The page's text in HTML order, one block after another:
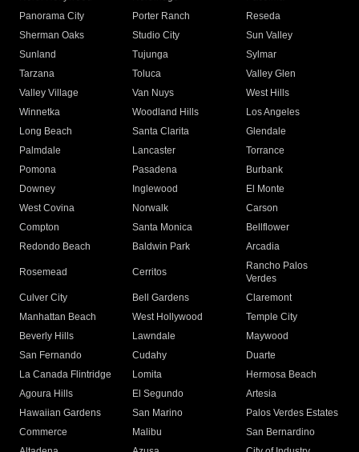
Panorama City
Porter Ranch
Reseda
Sherman Oaks
Studio City
Sun Valley
Sunland
Tujunga
Sylmar
Tarzana
Toluca
Valley Glen
Valley Village
Van Nuys
West Hills
Winnetka
Woodland Hills
Los Angeles
Long Beach
Santa Clarita
Glendale
Palmdale
Lancaster
Torrance
Pomona
Pasadena
Burbank
Downey
Inglewood
El Monte
West Covina
Norwalk
Carson
Compton
Santa Monica
Bellflower
Redondo Beach
Baldwin Park Arcadia
Rosemead Cerritos
Rancho Palos
Verdes
Culver City
Bell Gardens
Claremont
Manhattan Beach
West Hollywood
Temple City
Beverly Hills
Lawndale
Maywood
San Fernando
Cudahy
Duarte
La Canada Flintridge
Lomita
Hermosa Beach
Agoura Hills
El Segundo
Artesia
Hawaiian Gardens
San Marino
Palos Verdes Estates
Commerce
Malibu
San Bernardino